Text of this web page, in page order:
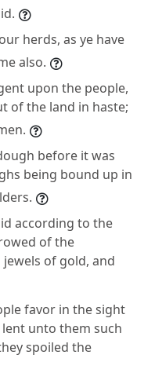
herds, as ye have
also.
upon the people,
of the land in haste;
before it was
being bound up in
according to the
of the
jewels of gold, and
favor in the sight
unto them such
spoiled the